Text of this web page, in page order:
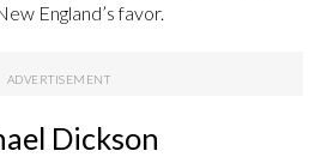
England’s favor.
Dickson